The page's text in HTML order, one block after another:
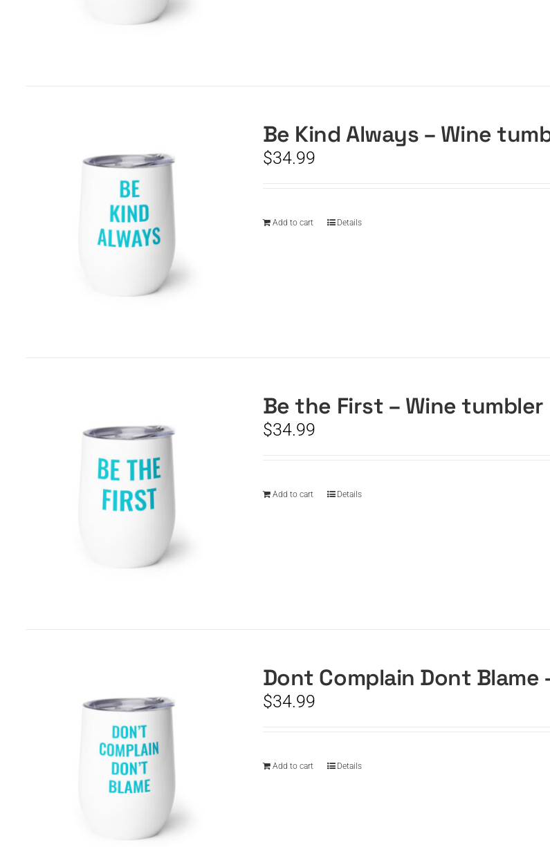
Be Kind Always – Wine
$34.99
Add to cart Details
Be the First – Wine tumbler
$34.99
Add to cart Details
Dont Complain Dont Blame
$34.99
Add to cart Details